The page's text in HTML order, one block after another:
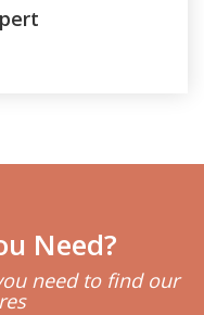
Need?
need to find our